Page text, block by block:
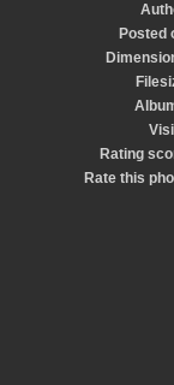
Posted
Rating
Rate this